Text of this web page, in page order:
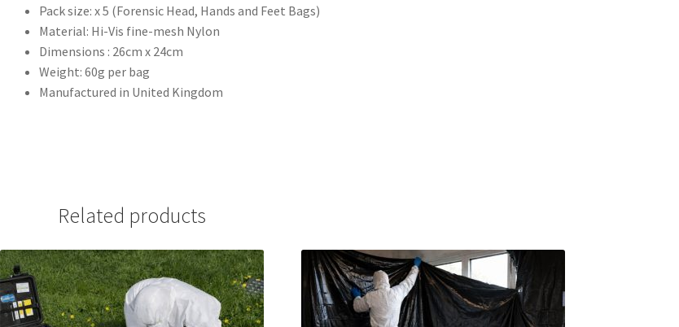
Pack size: x 5 (Forensic Head, Hands and Feet Bags)
Material: Hi-Vis fine-mesh Nylon
Dimensions : 26cm x 24cm
Weight: 60g per bag
Manufactured in United Kingdom
Related products